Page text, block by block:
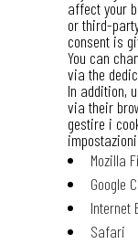
affect your
or third-
consent is
You can
via the
In addition,
via their
gestire i
Mozilla
Google
Internet
Safari